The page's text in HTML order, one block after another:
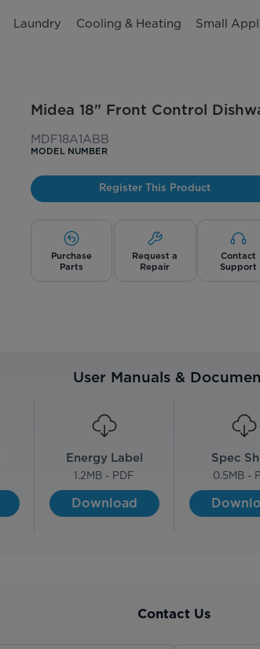
Laundry Cooling & Heating Small
Midea 18" Front Control
MDF18A1ABB
MODEL NUMBER
Register This Product
Purchase
Parts
Request a
Repair
Contact
Support
User Manuals &
Energy Label
1.2MB - PDF
Download
Spec
0.5MB -
Contact Us